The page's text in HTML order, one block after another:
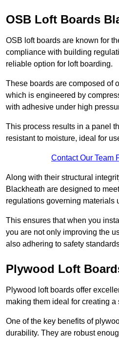
OSB Loft Boards
OSB loft boards are known for
compliance with building
reliable option for loft boarding.
These boards are composed of
which is engineered by
with adhesive under high
This process results in a panel
resistant to moisture, ideal for
Contact Our Team
Along with their structural
Blackheath are designed to
regulations governing materials
This ensures that when you
you are not only improving the
also adhering to safety
Plywood Loft
Plywood loft boards offer
making them ideal for creating
One of the key benefits of
durability. They are robust